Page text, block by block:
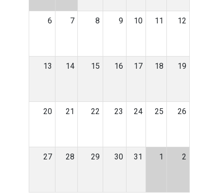
6 7 8 9 10 11 12
13 14 15 16 17 18 19
20 21 22 23 24 25 26
27 28 29 30 31 1 2